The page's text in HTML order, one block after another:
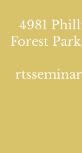
4981
Forest